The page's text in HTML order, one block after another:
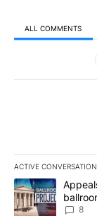
ALL COMMENTS
All
ACTIVE
The following is
A trending article
8